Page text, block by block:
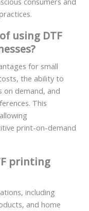
using DTF
for small
the ability to
demand, and
This
print-on-demand
printing
including
and home